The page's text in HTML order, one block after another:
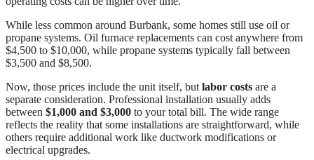
While less common around Burbank, some homes still use oil or
propane systems. Oil furnace replacements can cost anywhere from
$4,500 to $10,000, while propane systems typically fall between
$3,500 and $8,500.
Now, those prices include the unit itself, but labor costs are a
separate consideration. Professional installation usually adds
between $1,000 and $3,000 to your total bill. The wide range
reflects the reality that some installations are straightforward, while
others require additional work like ductwork modifications or
electrical upgrades.